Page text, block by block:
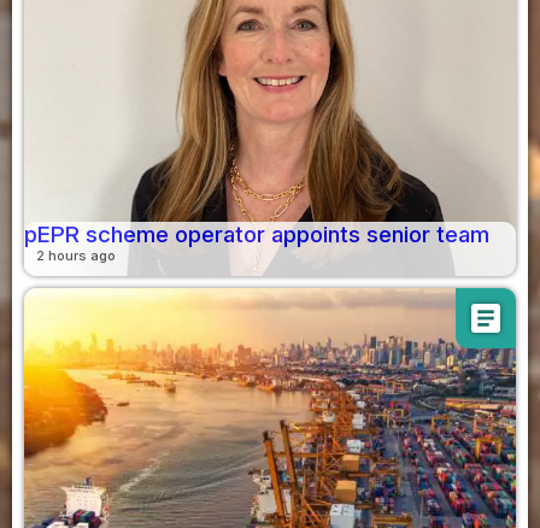
pEPR scheme operator appoints senior team
2 hours ago
article